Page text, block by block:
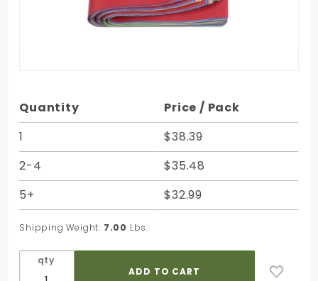
Purchase
Medley
Brights
Quire
Satinwrap
Tissue -
20 x 30 in.
Quantity
Price / Pack
1
$38.39
2-4
$35.48
5+
$32.99
Shipping Weight: 7.00 Lbs.
qty